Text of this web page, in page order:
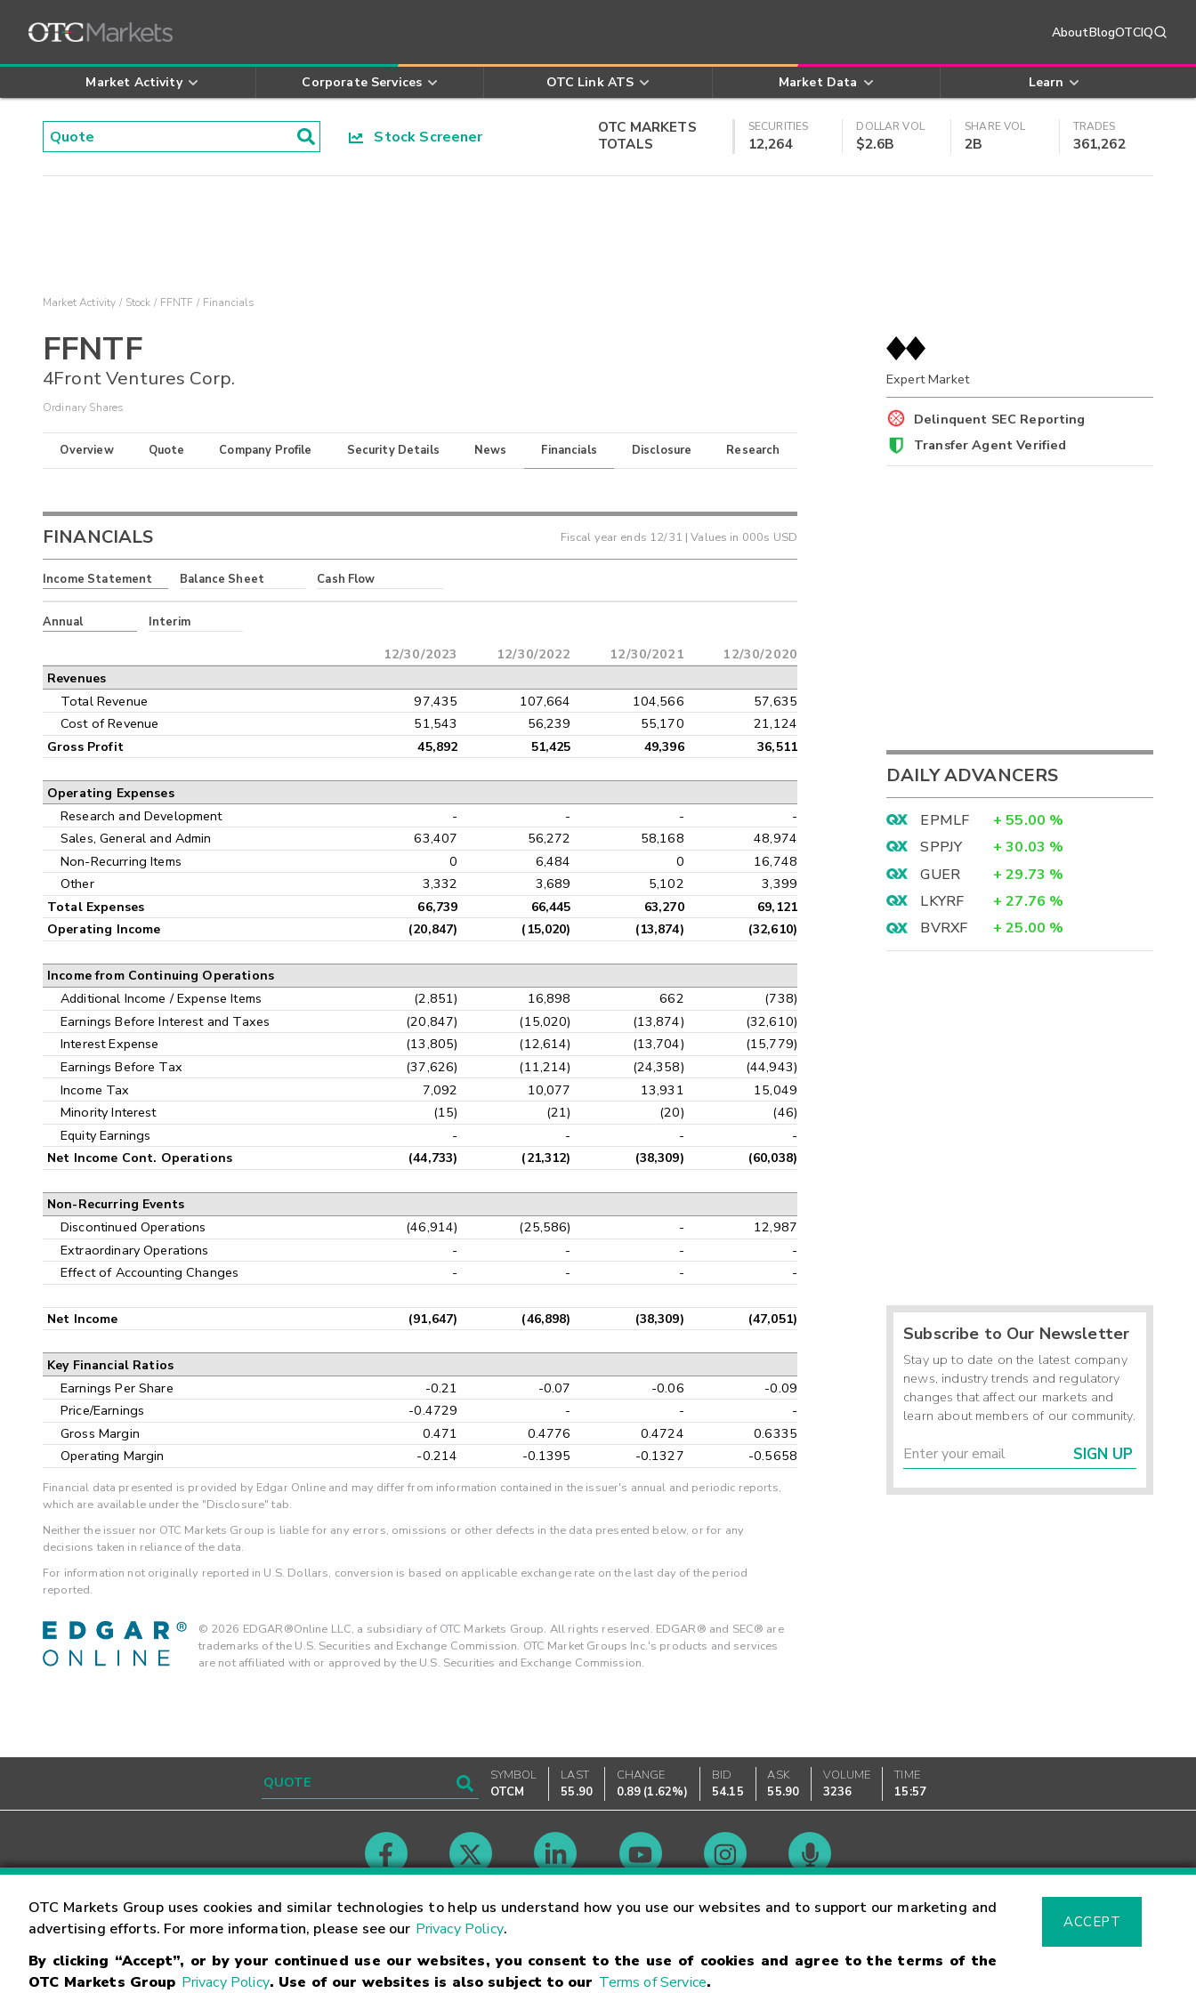
AboutBlogOTCIQ
Market Activity Corporate Services OTC Link ATS Market Data Learn
Stock Screener
OTC MARKETS
TOTALS
SECURITIES
12,264
DOLLAR VOL
$2.6B
SHARE VOL
2B
TRADES
361,262
OTC Markets Group uses cookies and similar technologies to help us understand how you use our websites and to support our marketing and
advertising efforts. For more information, please see our Privacy Policy.
By clicking “Accept”, or by your continued use our websites, you consent to the use of cookies and agree to the terms of the
OTC Markets Group Privacy Policy. Use of our websites is also subject to our Terms of Service.
ACCEPT
Market Activity Stock FFNTF Financials
FFNTF
4Front Ventures Corp.
Ordinary Shares
Overview Quote Company Profile Security Details News Financials Disclosure Research
FINANCIALS Fiscal year ends 12/31 | Values in 000s USD
Income Statement Balance Sheet Cash Flow
Annual Interim
12/30/2023 12/30/2022 12/30/2021 12/30/2020
Revenues
Total Revenue 97,435 107,664 104,566
57,635
Cost of Revenue
51,543 56,239 55,170 21,124
Gross Profit 45,892 51,425 49,396 36,511
Operating Expenses
Research and Development - - -
-
Sales, General and Admin
63,407 56,272 58,168
48,974
Non-Recurring Items
0 6,484 0
16,748
Other
3,332 3,689 5,102 3,399
Total Expenses 66,739 66,445 63,270
69,121
Operating Income
(20,847) (15,020) (13,874) (32,610)
Income from Continuing Operations
Additional Income / Expense Items (2,851) 16,898 662
(738)
Earnings Before Interest and Taxes
(20,847) (15,020) (13,874)
(32,610)
Interest Expense
(13,805) (12,614) (13,704)
(15,779)
Earnings Before Tax
(37,626) (11,214) (24,358)
(44,943)
Income Tax
7,092 10,077 13,931
15,049
Minority Interest
(15) (21) (20)
(46)
Equity Earnings
- - - -
Net Income Cont. Operations (44,733) (21,312) (38,309) (60,038)
Non-Recurring Events
Discontinued Operations (46,914) (25,586) -
12,987
Extraordinary Operations
- - -
-
Effect of Accounting Changes
- - - -
Net Income (91,647) (46,898) (38,309) (47,051)
Key Financial Ratios
Earnings Per Share -0.21 -0.07 -0.06
-0.09
Price/Earnings
-0.4729 - -
-
Gross Margin
0.471 0.4776 0.4724
0.6335
Operating Margin
-0.214 -0.1395 -0.1327 -0.5658
Financial data presented is provided by Edgar Online and may differ from information contained in the issuer's annual and periodic reports,
which are available under the "Disclosure" tab.
Neither the issuer nor OTC Markets Group is liable for any errors, omissions or other defects in the data presented below, or for any
decisions taken in reliance of the data.
For information not originally reported in U.S. Dollars, conversion is based on applicable exchange rate on the last day of the period
reported.
© 2026 EDGAR®Online LLC, a subsidiary of OTC Markets Group. All rights reserved. EDGAR® and SEC® are
trademarks of the U.S. Securities and Exchange Commission. OTC Market Groups Inc.'s products and services
are not affiliated with or approved by the U.S. Securities and Exchange Commission.
Expert Market
Delinquent SEC Reporting
Transfer Agent Verified
DAILY ADVANCERS
EPMLF + 55.00 %
SPPJY
+ 30.03 %
GUER
+ 29.73 %
LKYRF
+ 27.76 %
BVRXF
+ 25.00 %
Subscribe to Our Newsletter
Stay up to date on the latest company
news, industry trends and regulatory
changes that affect our markets and
learn about members of our community.
SIGN UP
SYMBOL
OTCM
LAST
55.90
CHANGE
0.89 (1.62%)
BID
54.15
ASK
55.90
VOLUME
3236
TIME
15:57
Contact Careers Market Hours Glossary
© OTC Markets Group Inc. Terms of Service Linking Terms Trademarks Privacy Statement Code of Conduct